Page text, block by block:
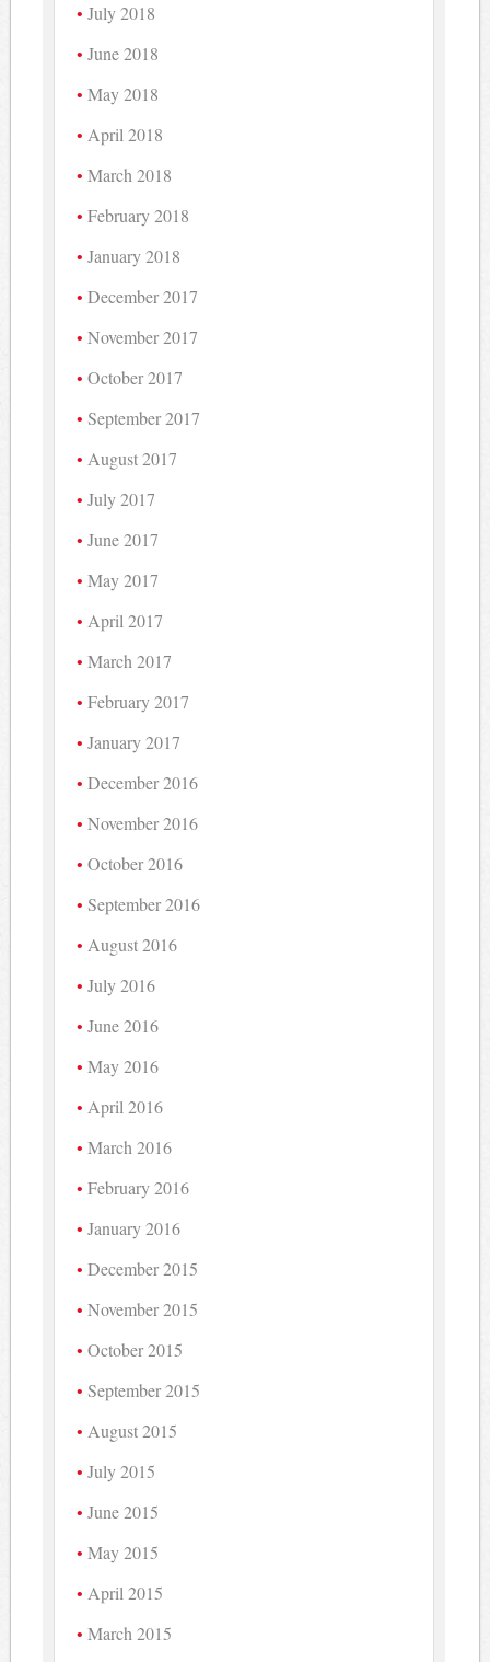
July 2018
June 2018
May 2018
April 2018
March 2018
February 2018
January 2018
December 2017
November 2017
October 2017
September 2017
August 2017
July 2017
June 2017
May 2017
April 2017
March 2017
February 2017
January 2017
December 2016
November 2016
October 2016
September 2016
August 2016
July 2016
June 2016
May 2016
April 2016
March 2016
February 2016
January 2016
December 2015
November 2015
October 2015
September 2015
August 2015
July 2015
June 2015
May 2015
April 2015
March 2015